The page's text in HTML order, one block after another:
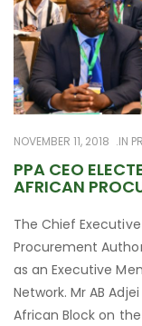
NOVEMBER 11, 2018 IN
PPA CEO
AFRICAN
The Chief
Procurement
as an Executive
Network. Mr AB
African Block on